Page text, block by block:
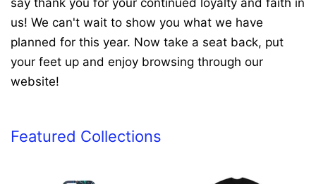
us! We can't wait to show you what we have
planned for this year. Now take a seat back, put
your feet up and enjoy browsing through our
website!
Featured Collections